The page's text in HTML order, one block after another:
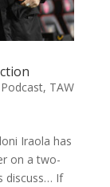
Podcast, TAW
Iraola has
on a two-
discuss… If